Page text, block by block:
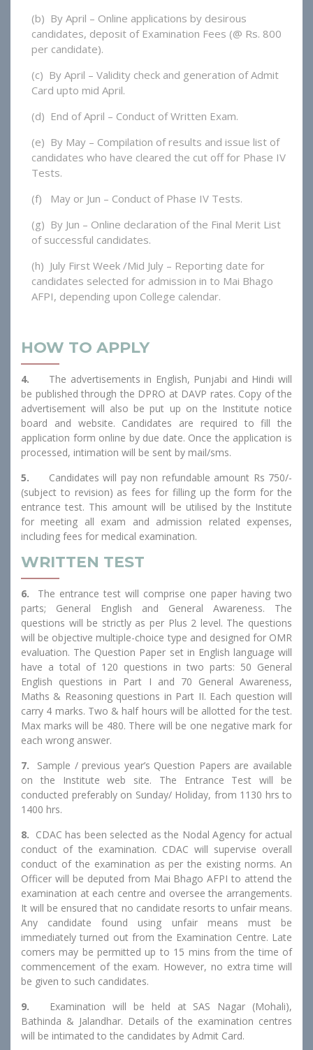
(b) By April – Online applications by desirous
candidates, deposit of Examination Fees (@ Rs. 800
per candidate).
(c) By April – Validity check and generation of Admit
Card upto mid April.
(d) End of April – Conduct of Written Exam.
(e) By May – Compilation of results and issue list of
candidates who have cleared the cut off for Phase IV
Tests.
(f) May or Jun – Conduct of Phase IV Tests.
(g) By Jun – Online declaration of the Final Merit List
of successful candidates.
(h) July First Week /Mid July – Reporting date for
candidates selected for admission in to Mai Bhago
AFPI, depending upon College calendar.
HOW TO APPLY
4. The advertisements in English, Punjabi and Hindi will
be published through the DPRO at DAVP rates. Copy of the
advertisement will also be put up on the Institute notice
board and website. Candidates are required to fill the
application form online by due date. Once the application is
processed, intimation will be sent by mail/sms.
5. Candidates will pay non refundable amount Rs 750/-
(subject to revision) as fees for filling up the form for the
entrance test. This amount will be utilised by the Institute
for meeting all exam and admission related expenses,
including fees for medical examination.
WRITTEN TEST
6. The entrance test will comprise one paper having two
parts; General English and General Awareness. The
questions will be strictly as per Plus 2 level. The questions
will be objective multiple-choice type and designed for OMR
evaluation. The Question Paper set in English language will
have a total of 120 questions in two parts: 50 General
English questions in Part I and 70 General Awareness,
Maths & Reasoning questions in Part II. Each question will
carry 4 marks. Two & half hours will be allotted for the test.
Max marks will be 480. There will be one negative mark for
each wrong answer.
7. Sample / previous year’s Question Papers are available
on the Institute web site. The Entrance Test will be
conducted preferably on Sunday/ Holiday, from 1130 hrs to
1400 hrs.
8. CDAC has been selected as the Nodal Agency for actual
conduct of the examination. CDAC will supervise overall
conduct of the examination as per the existing norms. An
Officer will be deputed from Mai Bhago AFPI to attend the
examination at each centre and oversee the arrangements.
It will be ensured that no candidate resorts to unfair means.
Any candidate found using unfair means must be
immediately turned out from the Examination Centre. Late
comers may be permitted up to 15 mins from the time of
commencement of the exam. However, no extra time will
be given to such candidates.
9. Examination will be held at SAS Nagar (Mohali),
Bathinda & Jalandhar. Details of the examination centres
will be intimated to the candidates by Admit Card.